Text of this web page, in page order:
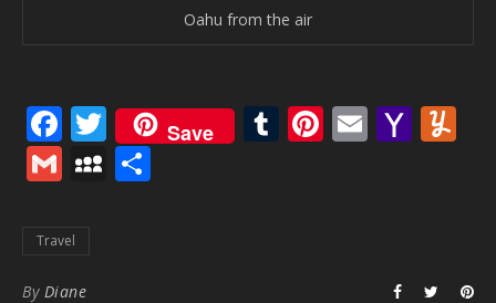
Oahu from the air
Facebook
Twitter
Save Tumblr
Pinterest
Email
GmailMySpace
Travel
By Diane